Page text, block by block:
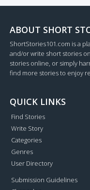
ABOUT SHORT
ShortStories101.com is a
and/or write short stories
stories online, or simply
find more stories to enjoy
QUICK LINKS
Find Stories
Write Story
Categories
Genres
User Directory
Submission Guidelines